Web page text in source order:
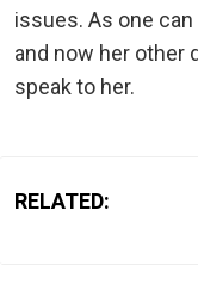
issues. As one can
and now her other
speak to her.
RELATED: